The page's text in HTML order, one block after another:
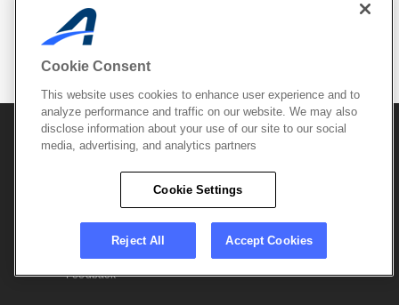
Mobile Apps
© 2026 Active Network, LLCand/or its affiliates and
licensors. All rights reserved.
Terms of Use
Copyright Policy
Do Not Sell My
Careers
Support &
Feedback
Cookie Consent
This website uses cookies to enhance user experience and to
analyze performance and traffic on our website. We may also
disclose information about your use of our site to our social
media, advertising, and analytics partners
Cookie Settings
Reject All Accept Cookies